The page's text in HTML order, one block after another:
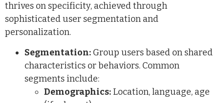
thrives on specificity, achieved through
sophisticated user segmentation and
personalization.
Segmentation: Group users based on shared
characteristics or behaviors. Common
segments include:
Demographics: Location, language, age